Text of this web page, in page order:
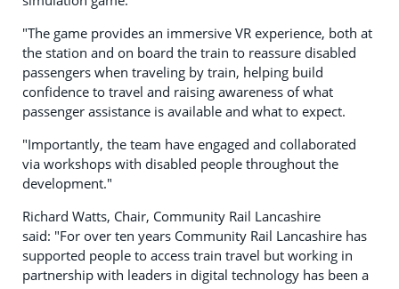
"The game provides an immersive VR experience, both at
the station and on board the train to reassure disabled
passengers when traveling by train, helping build
confidence to travel and raising awareness of what
passenger assistance is available and what to expect.
"Importantly, the team have engaged and collaborated
via workshops with disabled people throughout the
development."
Richard Watts, Chair, Community Rail Lancashire
said: "For over ten years Community Rail Lancashire has
supported people to access train travel but working in
partnership with leaders in digital technology has been a